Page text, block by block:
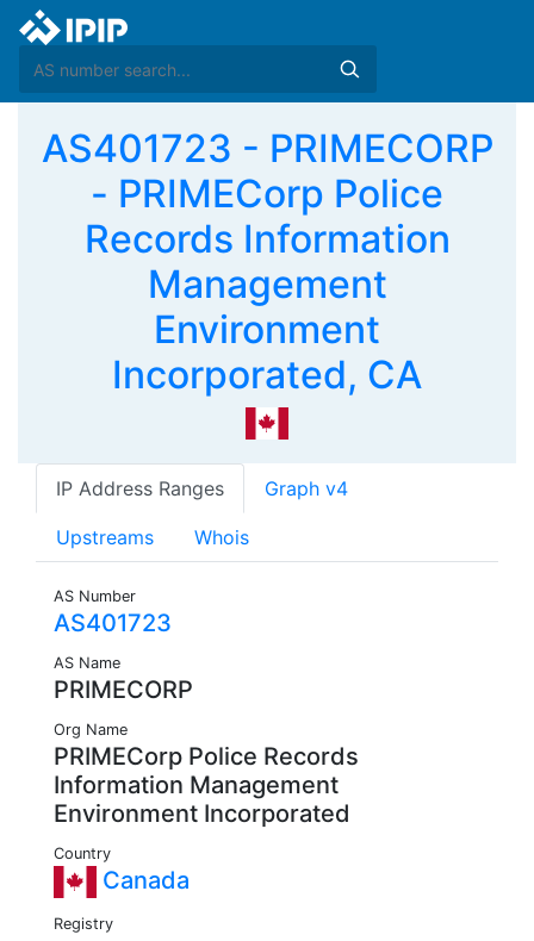
AS401723 - PRIMECORP
- PRIMECorp Police
Records Information
Management
Environment
Incorporated, CA
IP Address Ranges Graph v4
Upstreams Whois
AS Number
AS401723
AS Name
PRIMECORP
Org Name
PRIMECorp Police Records
Information Management
Environment Incorporated
Country
Canada
Registry